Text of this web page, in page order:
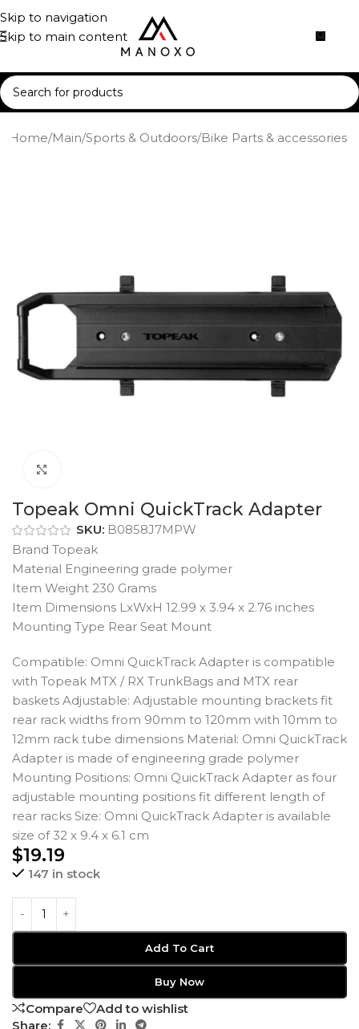
Skip to navigation
Skip to main content
Home/Main/Sports & Outdoors/Bike Parts & accessories
Topeak Omni QuickTrack Adapter
SKU: B0858J7MPW
Brand Topeak
Material Engineering grade polymer
Item Weight 230 Grams
Item Dimensions LxWxH 12.99 x 3.94 x 2.76 inches
Mounting Type Rear Seat Mount
Compatible: Omni QuickTrack Adapter is compatible
with Topeak MTX / RX TrunkBags and MTX rear
baskets Adjustable: Adjustable mounting brackets fit
rear rack widths from 90mm to 120mm with 10mm to
12mm rack tube dimensions Material: Omni QuickTrack
Adapter is made of engineering grade polymer
Mounting Positions: Omni QuickTrack Adapter as four
adjustable mounting positions fit different length of
rear racks Size: Omni QuickTrack Adapter is available
size of 32 x 9.4 x 6.1 cm
$19.19
147 in stock
Add To Cart
Buy Now
Compare
Add to wishlist
Share: